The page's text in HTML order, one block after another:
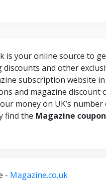
is your online source to
discounts and other
subscription website
and magazine discount
money on UK’s
find the Magazine coupon
- Magazine.co.uk